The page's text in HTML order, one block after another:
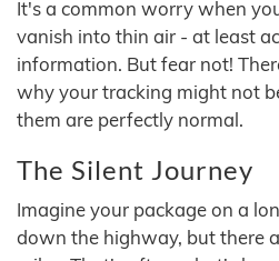
It's a common worry when
vanish into thin air - at least
information. But fear not!
why your tracking might not
them are perfectly normal.
The Silent Journey
Imagine your package on a
down the highway, but there